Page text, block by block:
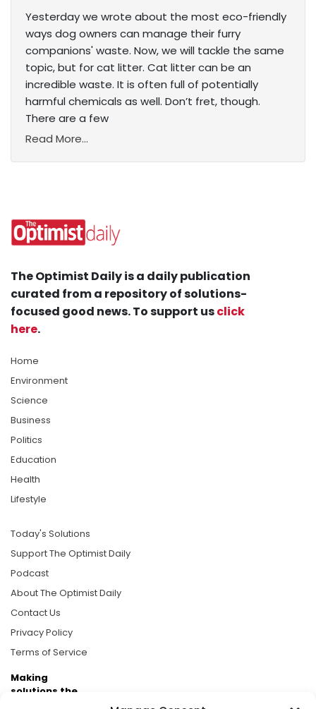
Yesterday we wrote about the most eco-friendly
ways dog owners can manage their furry
companions' waste. Now, we will tackle the same
topic, but for cat litter. Cat litter can be an
incredible waste. It is often full of potentially
harmful chemicals as well. Don’t fret, though.
There are a few
Read More...
The Optimist Daily is a daily publication
curated from a repository of solutions-
focused good news. To support usclick
here.
Home
Environment
Science
Business
Politics
Education
Health
Lifestyle
Today's Solutions
Support The Optimist Daily
Podcast
About The Optimist Daily
Contact Us
Privacy Policy
Terms of Service
Making
solutions the